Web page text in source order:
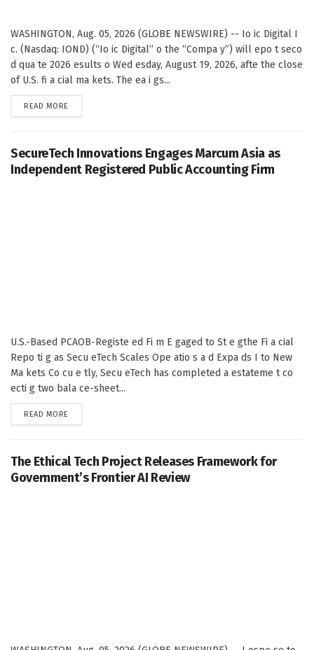
WASHINGTON, Aug. 05, 2026 (GLOBE NEWSWIRE) -- Io ic Digital I
c. (Nasdaq: IOND) (“Io ic Digital” o the “Compa y”) will epo t seco
d qua te 2026 esults o Wed esday, August 19, 2026, afte the close
of U.S. fi a cial ma kets. The ea i gs...
READ MORE
SecureTech Innovations Engages Marcum Asia as
Independent Registered Public Accounting Firm
U.S.-Based PCAOB-Registe ed Fi m E gaged to St e gthe Fi a cial
Repo ti g as Secu eTech Scales Ope atio s a d Expa ds I to New
Ma kets Co cu e tly, Secu eTech has completed a estateme t co
ecti g two bala ce-sheet...
READ MORE
The Ethical Tech Project Releases Framework for
Government’s Frontier AI Review